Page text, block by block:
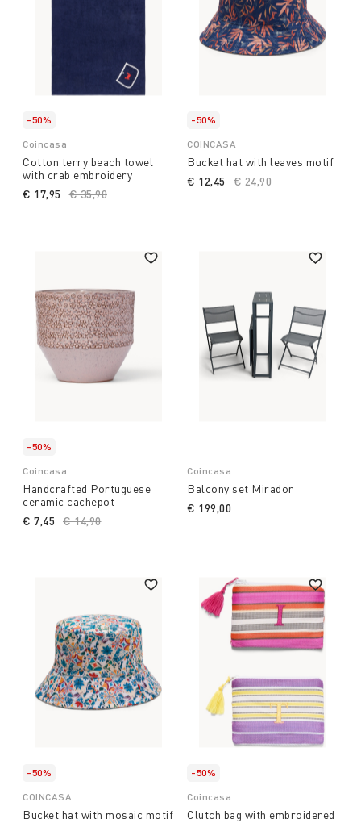
-50%
Coincasa
Cotton terry beach towel
with crab embroidery
Price reduced from
€ 35,90
€ 17,95
-50%
COINCASA
Bucket hat with leaves motif
Price reduced from
€ 24,90
€ 12,45
-50%
Coincasa
Handcrafted Portuguese
ceramic cachepot
Price reduced from
€ 14,90to
€ 7,45
Coincasa
Balcony set Mirador
€ 199,00
-50%
COINCASA
Bucket hat with mosaic motif
-50%
Coincasa
Clutch bag with embroidered